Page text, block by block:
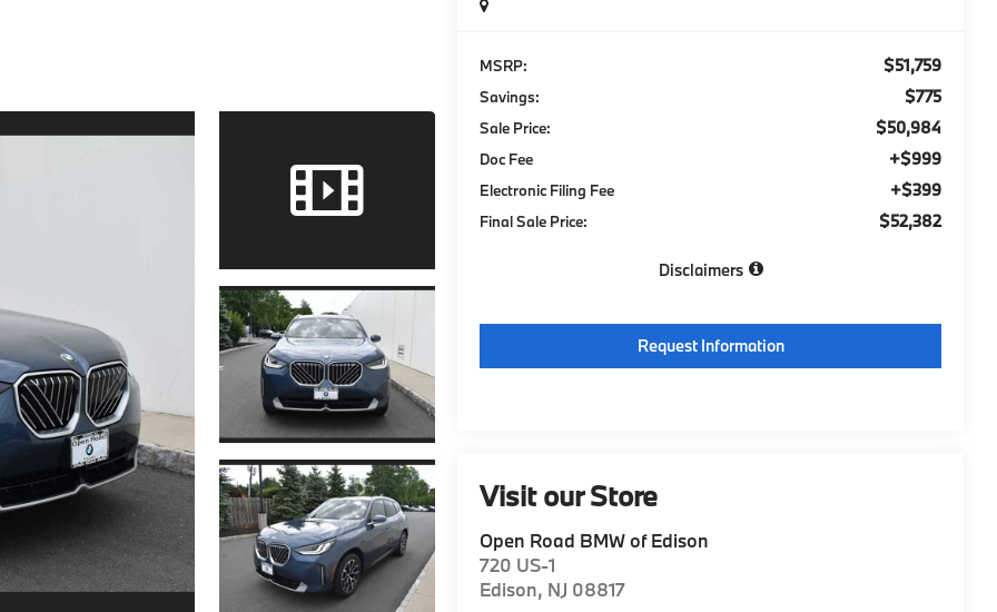
MSRP: $51,759
Savings: $775
Sale Price: $50,984
Doc Fee +$999
Electronic Filing Fee +$399
Final Sale Price: $52,382
Disclaimers
Request Information
Visit our Store
Open Road BMW of Edison
720 US-1
Edison, NJ 08817